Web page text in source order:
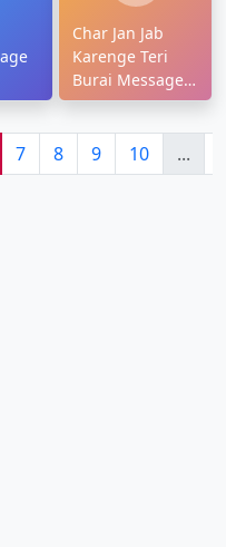
Char Jan Jab
Karenge Teri
Burai Message
Tone
7 8 9 10 ...